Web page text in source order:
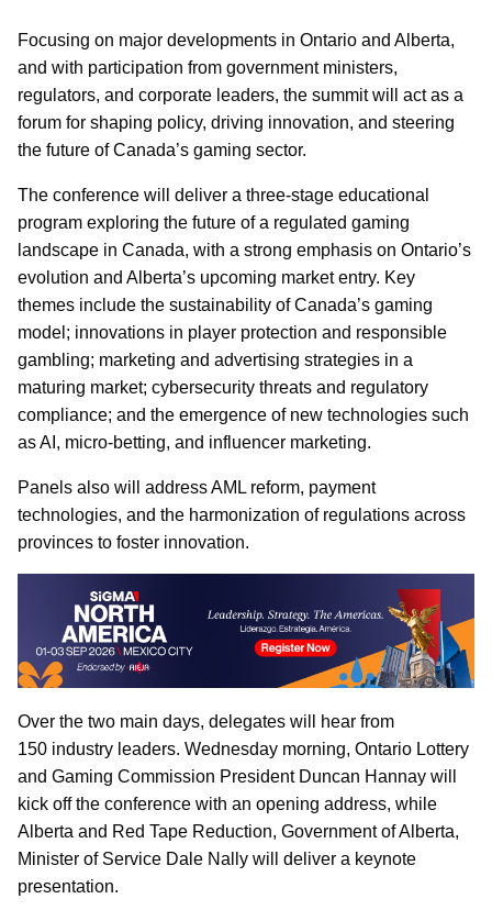
Focusing on major developments in Ontario and Alberta,
and with participation from government ministers,
regulators, and corporate leaders, the summit will act as a
forum for shaping policy, driving innovation, and steering
the future of Canada’s gaming sector.
The conference will deliver a three-stage educational
program exploring the future of a regulated gaming
landscape in Canada, with a strong emphasis on Ontario’s
evolution and Alberta’s upcoming market entry. Key
themes include the sustainability of Canada’s gaming
model; innovations in player protection and responsible
gambling; marketing and advertising strategies in a
maturing market; cybersecurity threats and regulatory
compliance; and the emergence of new technologies such
as AI, micro-betting, and influencer marketing.
Panels also will address AML reform, payment
technologies, and the harmonization of regulations across
provinces to foster innovation.
Over the two main days, delegates will hear from
150 industry leaders. Wednesday morning, Ontario Lottery
and Gaming Commission President Duncan Hannay will
kick off the conference with an opening address, while
Alberta and Red Tape Reduction, Government of Alberta,
Minister of Service Dale Nally will deliver a keynote
presentation.